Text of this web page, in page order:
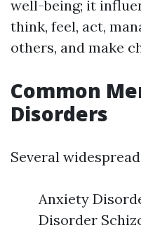
well-being; it
think, feel, act,
others, and make
Common
Disorders
Several
Anxiety
Disorder